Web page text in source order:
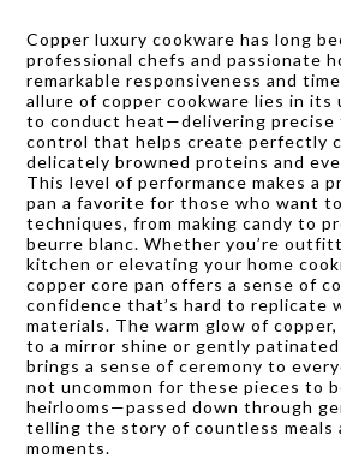
Copper luxury cookware has long
professional chefs and passionate
remarkable responsiveness and
allure of copper cookware lies in its
to conduct heat—delivering precise
control that helps create perfectly
delicately browned proteins and
This level of performance makes a
pan a favorite for those who want
techniques, from making candy to
beurre blanc. Whether you’re
kitchen or elevating your home
copper core pan offers a sense of
confidence that’s hard to replicate
materials. The warm glow of
to a mirror shine or gently
brings a sense of ceremony to
not uncommon for these pieces to
heirlooms—passed down through
telling the story of countless meals
moments.